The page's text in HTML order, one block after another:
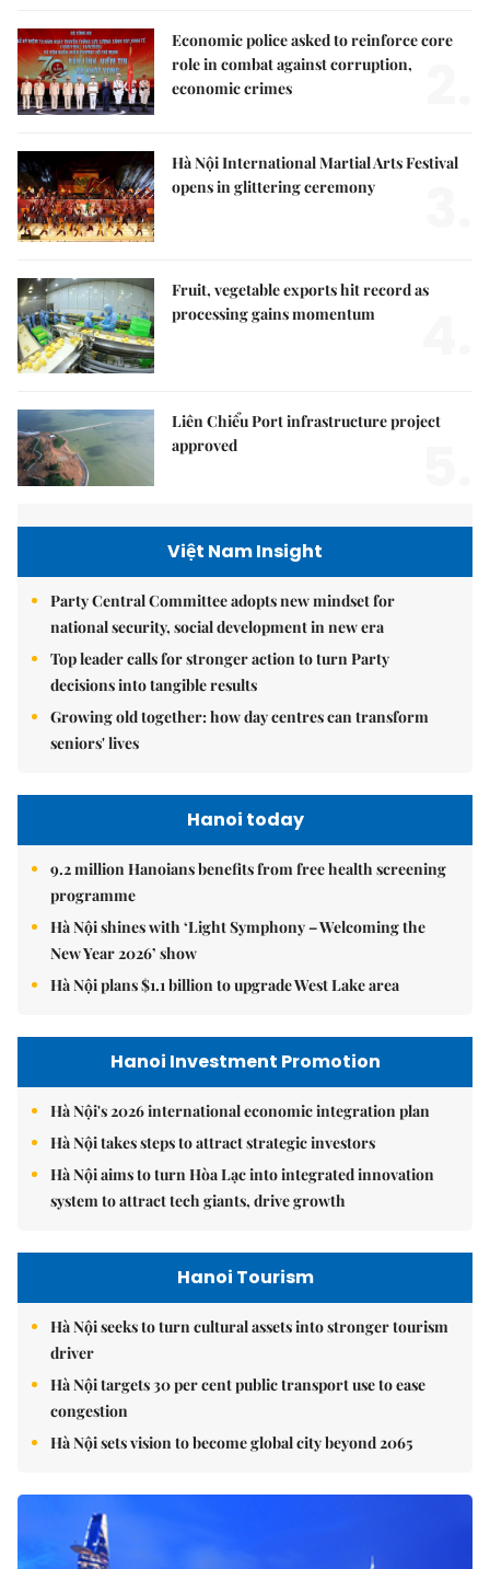
Economic police asked to reinforce core
role in combat against corruption,
economic crimes
Hà Nội International Martial Arts Festival
opens in glittering ceremony
Fruit, vegetable exports hit record as
processing gains momentum
Liên Chiểu Port infrastructure project
approved
Việt Nam Insight
Party Central Committee adopts new mindset for
national security, social development in new era
Top leader calls for stronger action to turn Party
decisions into tangible results
Growing old together: how day centres can transform
seniors' lives
Hanoi today
9.2 million Hanoians benefits from free health screening
programme
Hà Nội shines with ‘Light Symphony – Welcoming the
New Year 2026’ show
Hà Nội plans $1.1 billion to upgrade West Lake area
Hanoi Investment Promotion
Hà Nội's 2026 international economic integration plan
Hà Nội takes steps to attract strategic investors
Hà Nội aims to turn Hòa Lạc into integrated innovation
system to attract tech giants, drive growth
Hanoi Tourism
Hà Nội seeks to turn cultural assets into stronger tourism
driver
Hà Nội targets 30 per cent public transport use to ease
congestion
Hà Nội sets vision to become global city beyond 2065